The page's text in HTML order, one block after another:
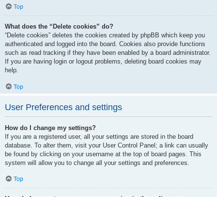
Top
What does the “Delete cookies” do?
“Delete cookies” deletes the cookies created by phpBB which keep you
authenticated and logged into the board. Cookies also provide functions
such as read tracking if they have been enabled by a board administrator.
If you are having login or logout problems, deleting board cookies may
help.
Top
User Preferences and settings
How do I change my settings?
If you are a registered user, all your settings are stored in the board
database. To alter them, visit your User Control Panel; a link can usually
be found by clicking on your username at the top of board pages. This
system will allow you to change all your settings and preferences.
Top